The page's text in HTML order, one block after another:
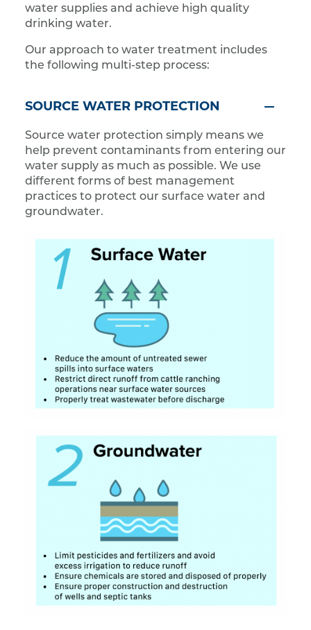
water supplies and achieve high quality
drinking water.
Our approach to water treatment includes
the following multi-step process:
SOURCE WATER PROTECTION
Source water protection simply means we
help prevent contaminants from entering our
water supply as much as possible. We use
different forms of best management
practices to protect our surface water and
groundwater.